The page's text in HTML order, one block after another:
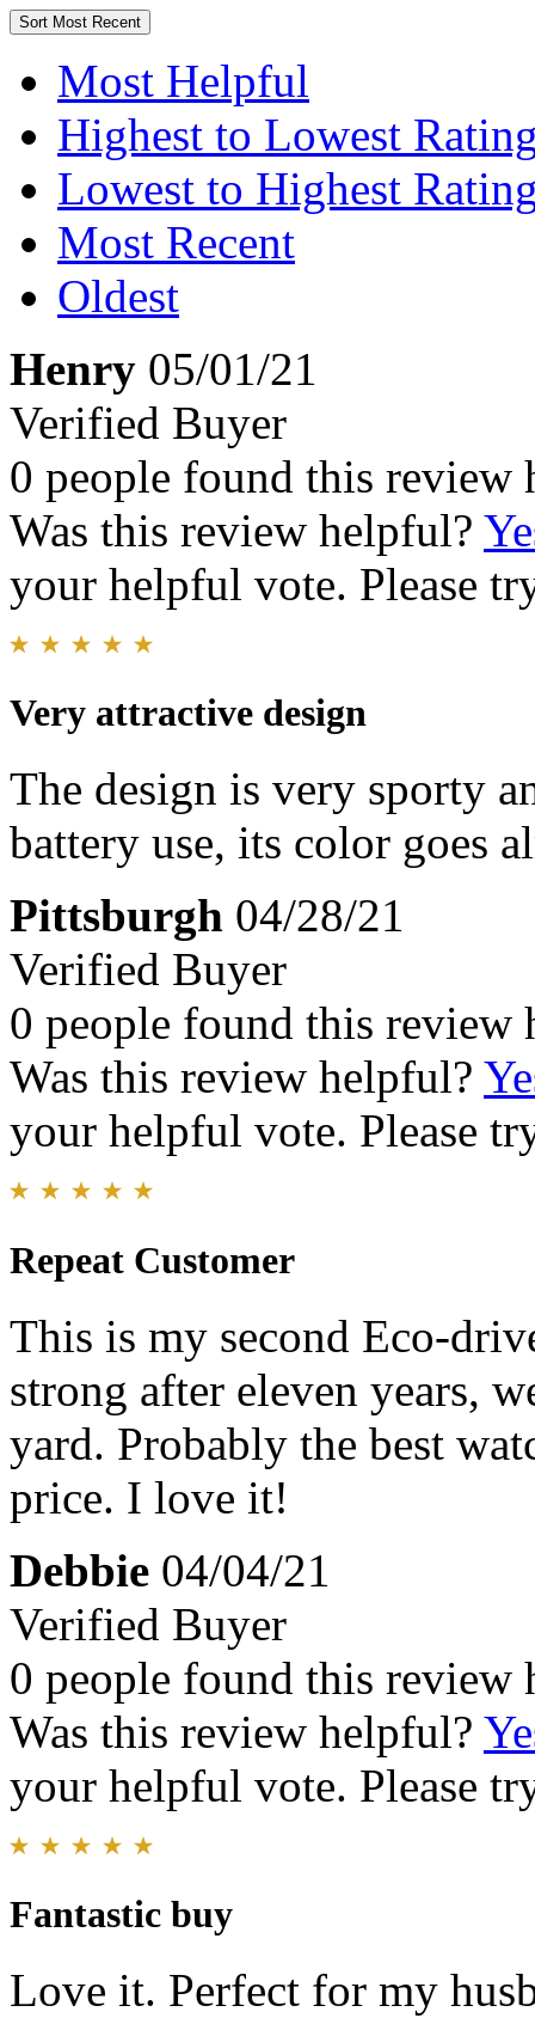
Sort Most Recent
Most Helpful
Highest to Lowest
Lowest to Highest
Most Recent
Oldest
Henry 05/01/21
Verified Buyer
0 people found this review
Was this review helpful?
your helpful vote. Please
Very attractive design
The design is very sporty
battery use, its color goes
Pittsburgh 04/28/21
Verified Buyer
0 people found this review
Was this review helpful?
your helpful vote. Please
Repeat Customer
This is my second Eco-
strong after eleven years,
yard. Probably the best
price. I love it!
Debbie 04/04/21
Verified Buyer
0 people found this review
Was this review helpful?
your helpful vote. Please
Fantastic buy
Love it. Perfect for my